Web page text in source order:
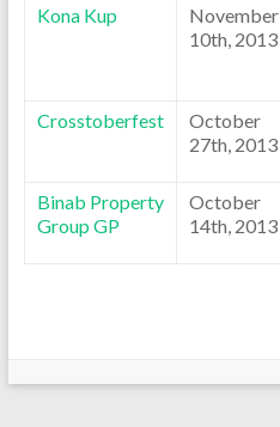
Kona Kup
November
10th, 2013
Crosstoberfest
October
27th, 2013
Binab Property
Group GP
October
14th, 2013